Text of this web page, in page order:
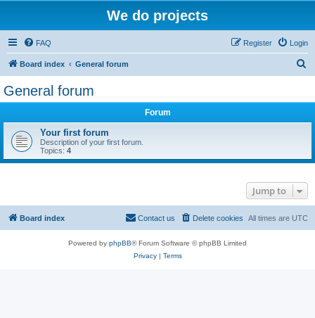
We do projects
FAQ Login
Register
Board index General forum
General forum
Forum
Your first forum
Description of your first forum.
Topics: 4
Jump to
Board index All times are UTC
Delete cookies
Contact us
Powered by phpBB® Forum Software © phpBB Limited
Privacy| Terms